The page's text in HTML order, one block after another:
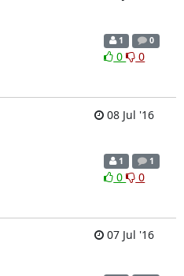
1 0
0 0
08 Jul '16
1 1
0 0
07 Jul '16